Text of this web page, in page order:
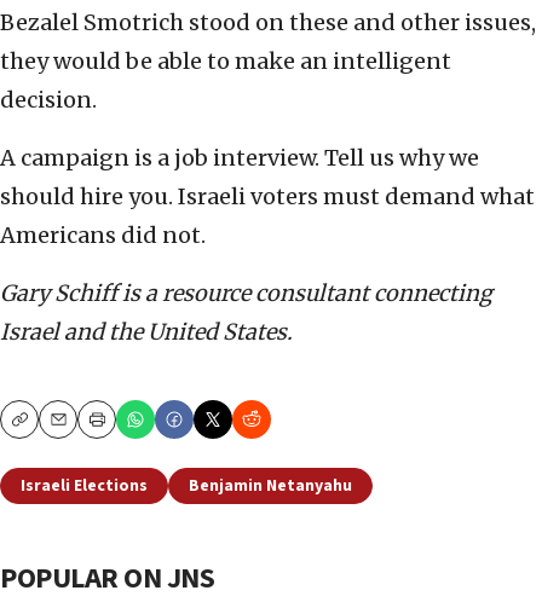
Bezalel Smotrich stood on these and other issues,
they would be able to make an intelligent
decision.
A campaign is a job interview. Tell us why we
should hire you. Israeli voters must demand what
Americans did not.
Gary Schiff is a resource consultant connecting
Israel and the United States.
CopyEmailPrint
Israeli Elections Benjamin Netanyahu
POPULAR ON JNS